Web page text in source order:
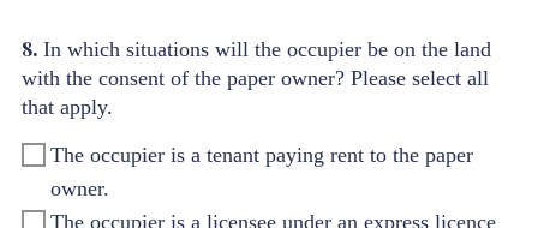
8. In which situations will the occupier be on the land
with the consent of the paper owner? Please select all
that apply.
The occupier is a tenant paying rent to the paper
owner.
The occupier is a licensee under an express licence